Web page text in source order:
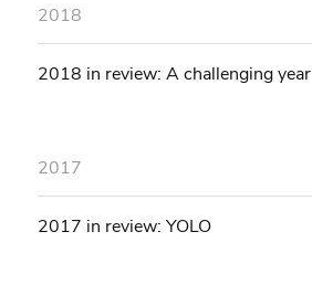
2018
2018 in review: A challenging year
2017
2017 in review: YOLO